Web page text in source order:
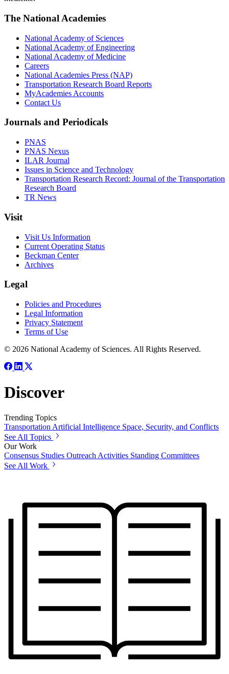
The National Academies
National Academy of Sciences
National Academy of Engineering
National Academy of Medicine
Careers
National Academies Press (NAP)
Transportation Research Board Reports
MyAcademies Accounts
Contact Us
Journals and Periodicals
PNAS
PNAS Nexus
ILAR Journal
Issues in Science and Technology
Transportation Research Record: Journal of the Transportation
Research Board
TR News
Visit
Visit Us Information
Current Operating Status
Beckman Center
Archives
Legal
Policies and Procedures
Legal Information
Privacy Statement
Terms of Use
© 2026 National Academy of Sciences. All Rights Reserved.
Discover
Trending Topics
Transportation Artificial Intelligence Space, Security, and Conflicts
See All Topics
Our Work
Consensus Studies Outreach Activities Standing Committees
See All Work